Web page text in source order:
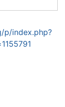
p/index.php?